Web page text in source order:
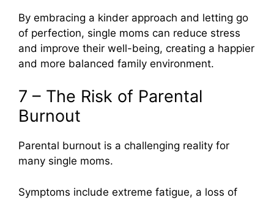
By embracing a kinder approach and letting go
of perfection, single moms can reduce stress
and improve their well-being, creating a happier
and more balanced family environment.
7 – The Risk of Parental
Burnout
Parental burnout is a challenging reality for
many single moms.
Symptoms include extreme fatigue, a loss of